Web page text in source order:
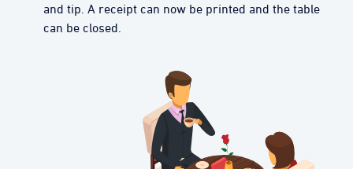
and tip. A receipt can now be printed and the table
can be closed.